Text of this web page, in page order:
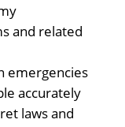
and related
emergencies
accurately
laws and